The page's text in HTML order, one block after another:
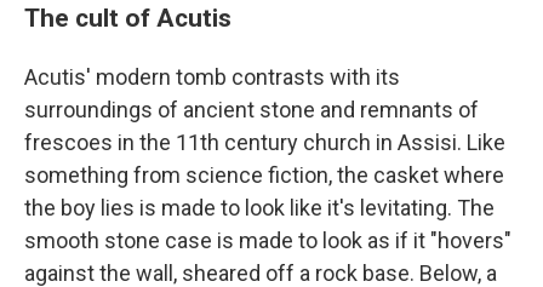
The cult of Acutis
Acutis' modern tomb contrasts with its
surroundings of ancient stone and remnants of
frescoes in the 11th century church in Assisi. Like
something from science fiction, the casket where
the boy lies is made to look like it's levitating. The
smooth stone case is made to look as if it "hovers"
against the wall, sheared off a rock base. Below, a